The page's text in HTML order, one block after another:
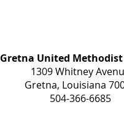
Gretna United
1309 Whitney
Gretna, Louisiana
504-366-6685